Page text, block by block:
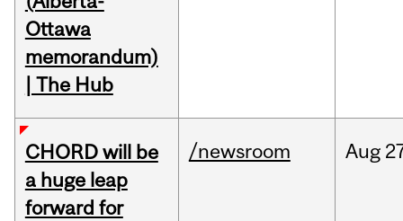
Ottawa
memorandum)
| The Hub
CHORD will be
a huge leap
forward for
/newsroom Aug